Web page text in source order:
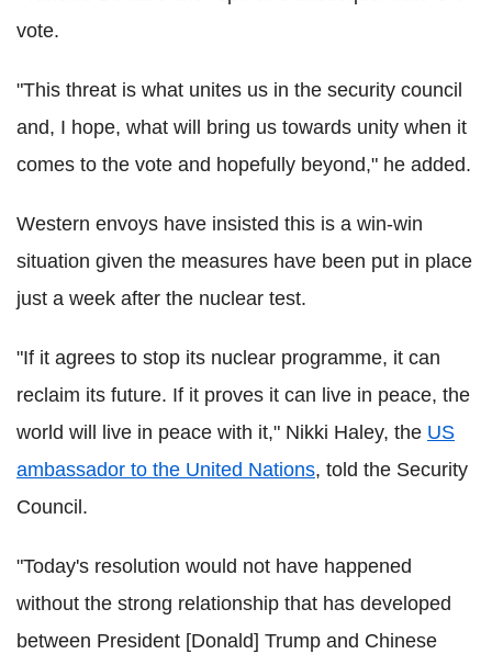
vote.
"This threat is what unites us in the security council
and, I hope, what will bring us towards unity when it
comes to the vote and hopefully beyond," he added.
Western envoys have insisted this is a win-win
situation given the measures have been put in place
just a week after the nuclear test.
"If it agrees to stop its nuclear programme, it can
reclaim its future. If it proves it can live in peace, the
world will live in peace with it," Nikki Haley, the US
ambassador to the United Nations, told the Security
Council.
"Today's resolution would not have happened
without the strong relationship that has developed
between President [Donald] Trump and Chinese